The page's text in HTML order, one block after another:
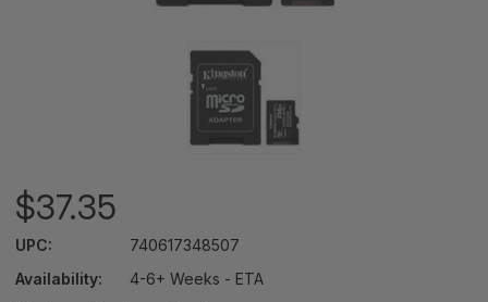
$37.35
UPC:
740617348507
Availability:
4-6+ Weeks - ETA